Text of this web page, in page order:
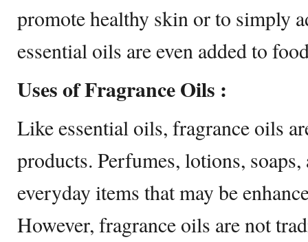
promote healthy skin or to simply
essential oils are even added to
Uses of Fragrance Oils :
Like essential oils, fragrance oils
products. Perfumes, lotions,
everyday items that may be
However, fragrance oils are not